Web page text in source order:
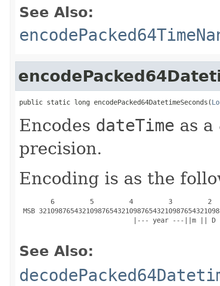
See Also:
public static long encodePacked64DatetimeSeconds(
Encodes dateTime as
precision.
Encoding is as the
6         5         4         3         2
MSB
|--- year ---||m || D
See Also: